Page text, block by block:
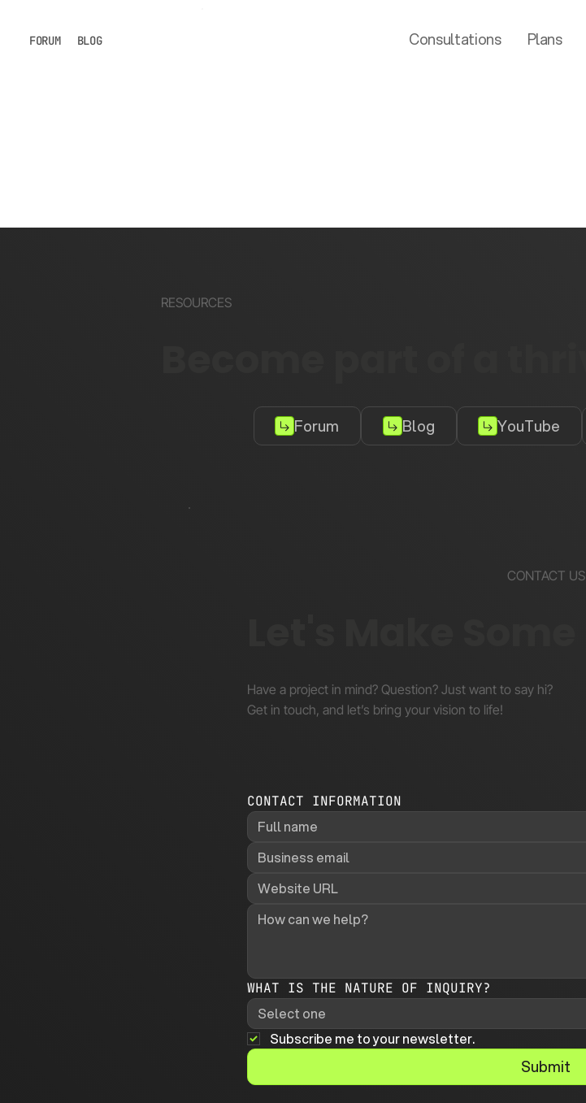
FORUM BLOG Consultations Plans
RESOURCES
Forum Blog YouTube
CONTACT US
Have a project in mind? Question? Just want to say hi?
Get in touch, and let’s bring your vision to life!
CONTACT INFORMATION
WHAT IS THE NATURE OF INQUIRY?
Select one
Subscribe me to your newsletter.
Submit